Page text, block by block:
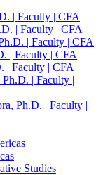
| Faculty | CFA
| Faculty | CFA
| Faculty | CFA
| Faculty | CFA
| Faculty | CFA
| Faculty |
Ph.D. | Faculty |
Studies